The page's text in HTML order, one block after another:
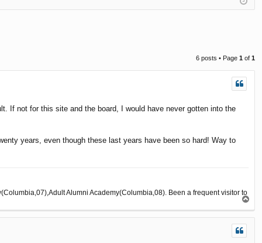
6 posts • Page 1 of 1
If not for this site and the board, I would have never gotten into the
years, even though these last years have been so hard! Way to
Alumni Academy(Columbia,08). Been a frequent visitor to
o
p